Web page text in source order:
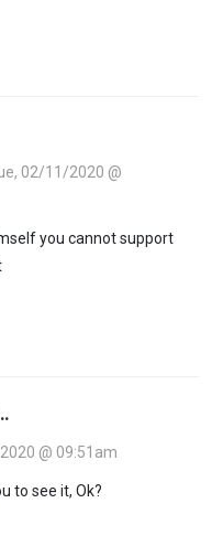
02/11/2020 @
you cannot support
@ 09:51am
to see it, Ok?